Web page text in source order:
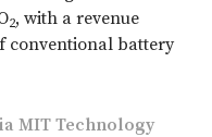
2, with a revenue
conventional battery
MIT Technology